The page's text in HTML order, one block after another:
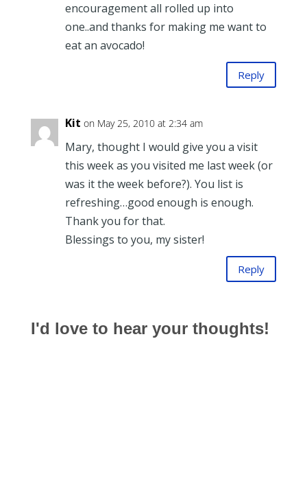
encouragement all rolled up into
one..and thanks for making me want to
eat an avocado!
Reply
Kit on May 25, 2010 at 2:34 am
Mary, thought I would give you a visit
this week as you visited me last week (or
was it the week before?). You list is
refreshing…good enough is enough.
Thank you for that.
Blessings to you, my sister!
Reply
I'd love to hear your thoughts!